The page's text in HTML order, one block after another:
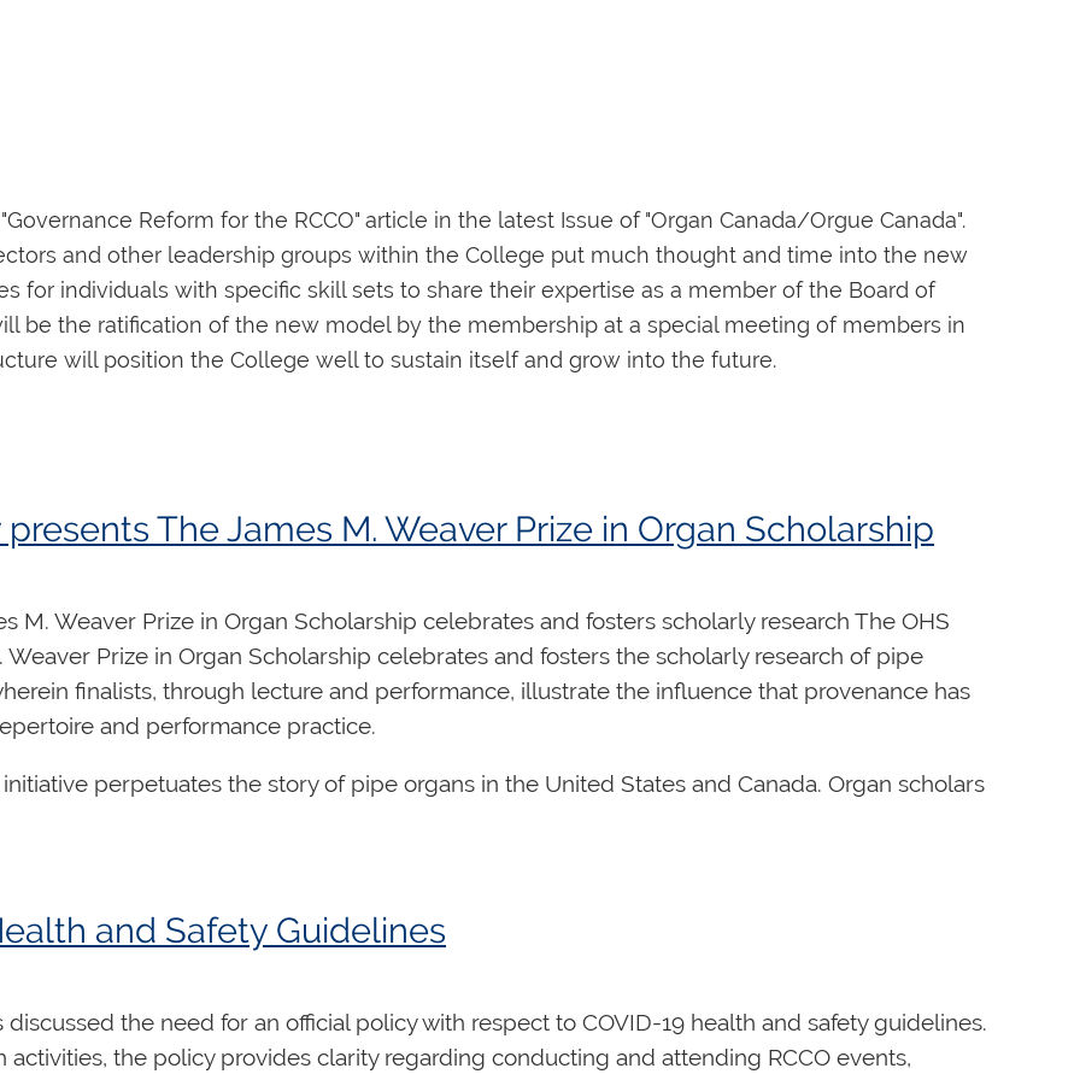
pour l'année 2022
Commémorative Godfrey Hewitt 2022 devront être postés avant le 30 avril 2022.
Reform for the RCCO" article in the latest Issue of "Organ Canada/Orgue Canada".
and other leadership groups within the College put much thought and time into the new
for individuals with specific skill sets to share their expertise as a member of the Board of
be the ratification of the new model by the membership at a special meeting of members in
will position the College well to sustain itself and grow into the future.
to contribute to the organ music community, to be challenged, and to develop and share
atgf.rick.morgan@gmail.com no later than11:59 PM ET on January 12, 2022.
positions on the Board of Directors:
the bottom of this message.
by volunteers, and Directors have a critical stewardship role. Board members act
goals, in alignment with the overall strategic plan. In addition to this shared
The James M. Weaver Prize in Organ Scholarship
M. Weaver Prize in Organ Scholarship celebrates and fosters scholarly research The OHS
Weaver Prize in Organ Scholarship celebrates and fosters the scholarly research of pipe
finalists, through lecture and performance, illustrate the influence that provenance has
and performance practice.
perpetuates the story of pipe organs in the United States and Canada. Organ scholars
and to register, please visit the website at
and Safety Guidelines
the need for an official policy with respect to COVID-19 health and safety guidelines.
the policy provides clarity regarding conducting and attending RCCO events,